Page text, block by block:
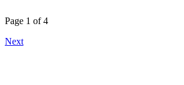
Page 1 of 4
Next